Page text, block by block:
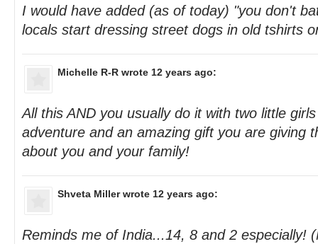
I would have added (as of today) "you don't
locals start dressing street dogs in old tshirts
Michelle R-R wrote 12 years ago:
All this AND you usually do it with two little
adventure and an amazing gift you are giving
about you and your family!
Shveta Millerwrote 12 years ago:
Reminds me of India...14, 8 and 2 especially!